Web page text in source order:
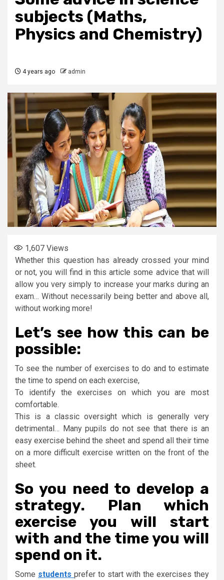
subjects (Maths,
Physics and Chemistry)
4 years ago admin
1,607 Views
Whether this question has already crossed your mind
or not, you will find in this article some advice that will
allow you very simply to increase your marks during an
exam… Without necessarily being better and above all,
without working more!
Let’s see how this can be
possible:
To see the number of exercises to do and to estimate
the time to spend on each exercise,
To identify the exercises on which you are most
comfortable.
This is a classic oversight which is generally very
detrimental… Many pupils do not see that there is an
easy exercise behind the sheet and spend all their time
on a more difficult exercise written on the front of the
sheet.
So you need to develop a
strategy. Plan which
exercise you will start
with and the time you will
spend on it.
Some students prefer to start with the exercises they